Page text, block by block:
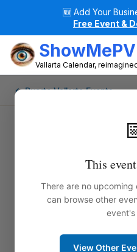
🆕 Add Your
Free Event &
ShowMePV
Vallarta Calendar,
This
There are no upcoming
can browse other
event's
View Other
← Puerto Vallarta Events